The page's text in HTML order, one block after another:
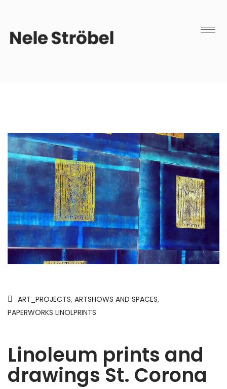
ART_PROJECTS, ARTSHOWS AND SPACES,
PAPERWORKS LINOLPRINTS
Linoleum prints and
drawings St. Corona